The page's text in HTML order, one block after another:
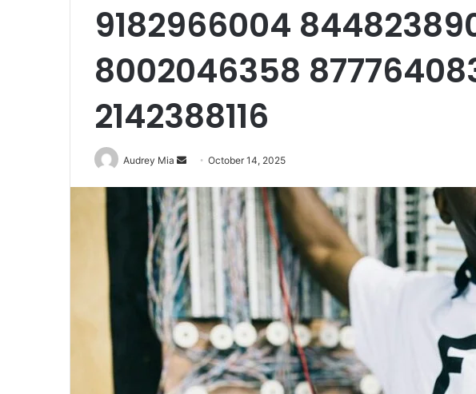
9182966004
8002046358
2142388116
Audrey Mia
Send
email
October 14, 2025
929834103
Conversion
Metrics
August 27, 2025
929834103 Callback Conversion
Metrics
Analysis
August 27,
Analysis